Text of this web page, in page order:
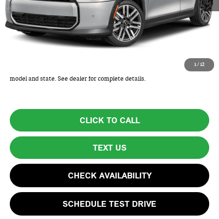
1/ 12
MSRP:
$32,325
Lyon-Waugh Auto Group Doc Fee (MA) Admin Fee (NH):
+$595
Total Price:
Total Price includes a $595 documentation or administration fee. Total
Price excludes tax, title, license, and registration fees, which vary by
model and state. See dealer for complete details.
CLICK TO CALL
TEXT US
CHECK AVAILABILITY
SCHEDULE TEST DRIVE